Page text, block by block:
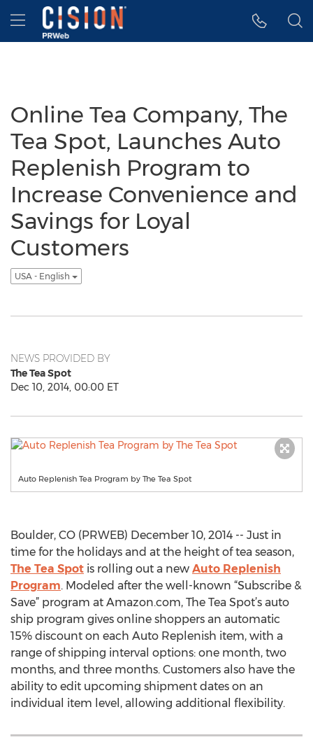
Accessibility Statement
Skip Navigation
Hamburger menu
Online Tea Company, The
Tea Spot, Launches Auto
Replenish Program to
Increase Convenience and
Savings for Loyal
Customers
USA - English
NEWS PROVIDED BY
The Tea Spot
Dec 10, 2014, 00:00 ET
Auto Replenish Tea Program by The Tea Spot
Boulder, CO (PRWEB) December 10, 2014 -- Just in
time for the holidays and at the height of tea season,
The Tea Spot is rolling out a new Auto Replenish
Program. Modeled after the well-known “Subscribe &
Save” program at Amazon.com, The Tea Spot’s auto
ship program gives online shoppers an automatic
15% discount on each Auto Replenish item, with a
range of shipping interval options: one month, two
months, and three months. Customers also have the
ability to edit upcoming shipment dates on an
individual item level, allowing additional flexibility.